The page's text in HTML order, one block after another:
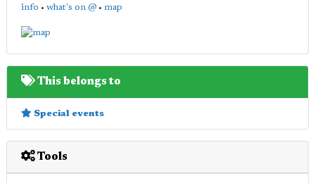
info • what's on @ • map
This belongs to
Special events
Tools